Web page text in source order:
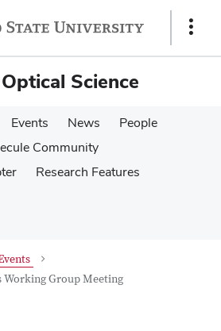
Show
Science
Events News
People
Community
Research Features
Working Group Meeting